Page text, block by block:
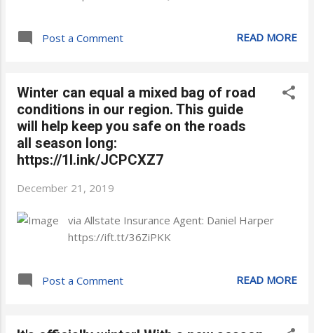
Post a Comment READ MORE
Winter can equal a mixed bag of road
conditions in our region. This guide
will help keep you safe on the roads
all season long:
https://1l.ink/JCPCXZ7
December 21, 2019
via Allstate Insurance Agent: Daniel Harper
https://ift.tt/36ZiPKK
Post a Comment READ MORE